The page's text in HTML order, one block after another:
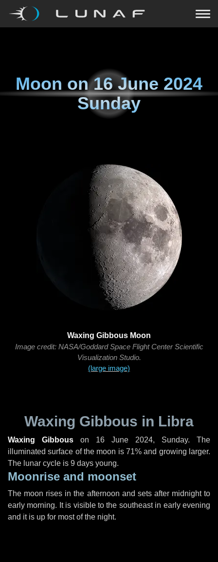
Moon on16 June 2024
Sunday
Waxing Gibbous Moon
Image credit: NASA/Goddard Space Flight Center Scientific
Visualization Studio.
(large image)
Waxing Gibbous in Libra
Waxing Gibbous on 16 June 2024, Sunday. The
illuminated surface of the moon is 71% and growing larger.
The lunar cycle is 9 days young.
Moonrise and moonset
The moon rises in the afternoon and sets after midnight to
early morning. It is visible to the southeast in early evening
and it is up for most of the night.